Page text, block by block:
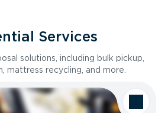
Services
solutions, including bulk pickup,
mattress recycling, and more.